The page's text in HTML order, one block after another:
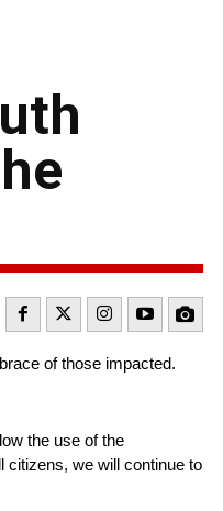
of those impacted.
the use of the
citizens, we will continue to